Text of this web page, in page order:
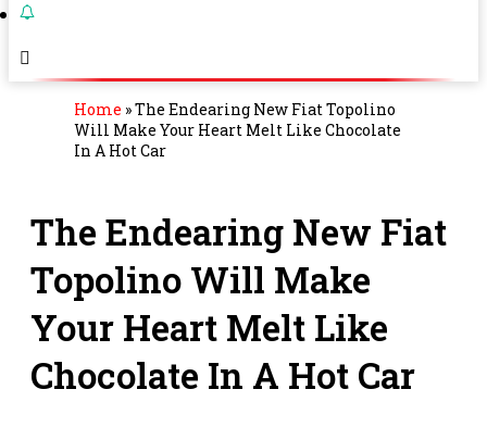
Home »The Endearing New Fiat Topolino
Will Make Your Heart Melt Like Chocolate
In A Hot Car
The Endearing New Fiat
Topolino Will Make
Your Heart Melt Like
Chocolate In A Hot Car